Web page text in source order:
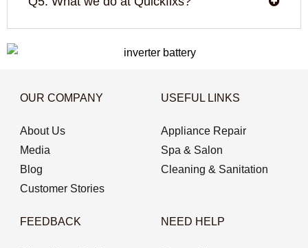
OUR COMPANY
About Us
Media
Blog
Customer Stories
USEFUL LINKS
Appliance Repair
Spa & Salon
Cleaning & Sanitation
FEEDBACK NEED HELP